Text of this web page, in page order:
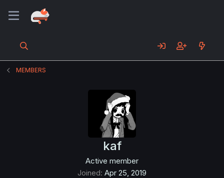
MEMBERS
kaf
Active member
Joined Apr 25, 2019